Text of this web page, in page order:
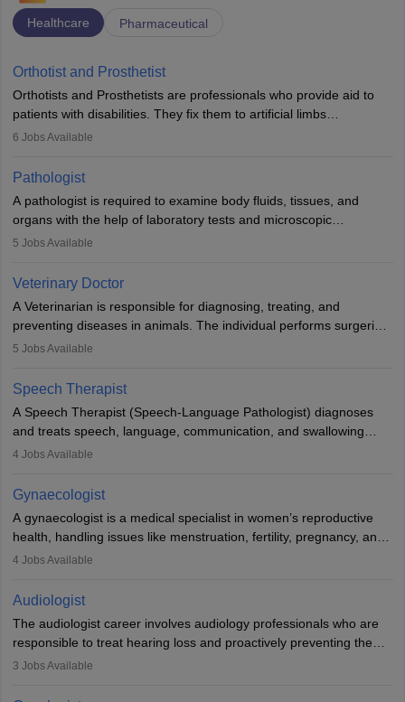
Healthcare Pharmaceutical
Orthotist and Prosthetist
Orthotists and Prosthetists are professionals who provide aid to
patients with disabilities. They fix them to artificial limbs
(prosthetics) and help them to regain stability. There are times
occasions, they are born without a limb or orthopaedic
impairment. Orthotists and prosthetists play a crucial role in their
lives with fixing them to assistive devices and provide mobility.
6 Jobs Available
Pathologist
A pathologist is required to examine body fluids, tissues, and
organs with the help of laboratory tests and microscopic
examinations. Pathologists often work in hospitals and diagnostic
Due to the increased demand for diagnostic services, pathology
offers good career opportunities in clinical practices, research and
academics.
5 Jobs Available
Veterinary Doctor
A Veterinarian is responsible for diagnosing, treating, and
preventing diseases in animals. The individual performs surgeries,
guides nutrition, and provides animal care. A Bachelor’s in
profession brings together medical knowledge and a strong
commitment to animal welfare.
5 Jobs Available
Speech Therapist
A Speech Therapist (Speech-Language Pathologist) diagnoses
and treats speech, language, communication, and swallowing
disorders across all ages. They work in hospitals, schools, clinics,
training, and certification. With rising demand, the career offers
rewarding opportunities in therapy, education, and research.
4 Jobs Available
Gynaecologist
A gynaecologist is a medical specialist in women’s reproductive
health, handling issues like menstruation, fertility, pregnancy, and
childbirth. They perform exams, surgeries, and offer family
and postgraduate training. Gynaecologists work in hospitals or
clinics and are in high demand, with salaries growing significantly
with experience.
4 Jobs Available
Audiologist
The audiologist career involves audiology professionals who are
responsible to treat hearing loss and proactively preventing the
relevant damage. Individuals who opt for a career as an
if someone has a normal sensitivity to sounds or not. After the
3 Jobs Available